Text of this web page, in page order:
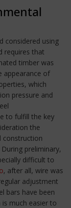
considered using
requires that
timber was
appearance of
which
pressure and
to fulfill the key
the
construction
preliminary,
difficult to
, after all, wire was
adjustment
bars have been
much easier to